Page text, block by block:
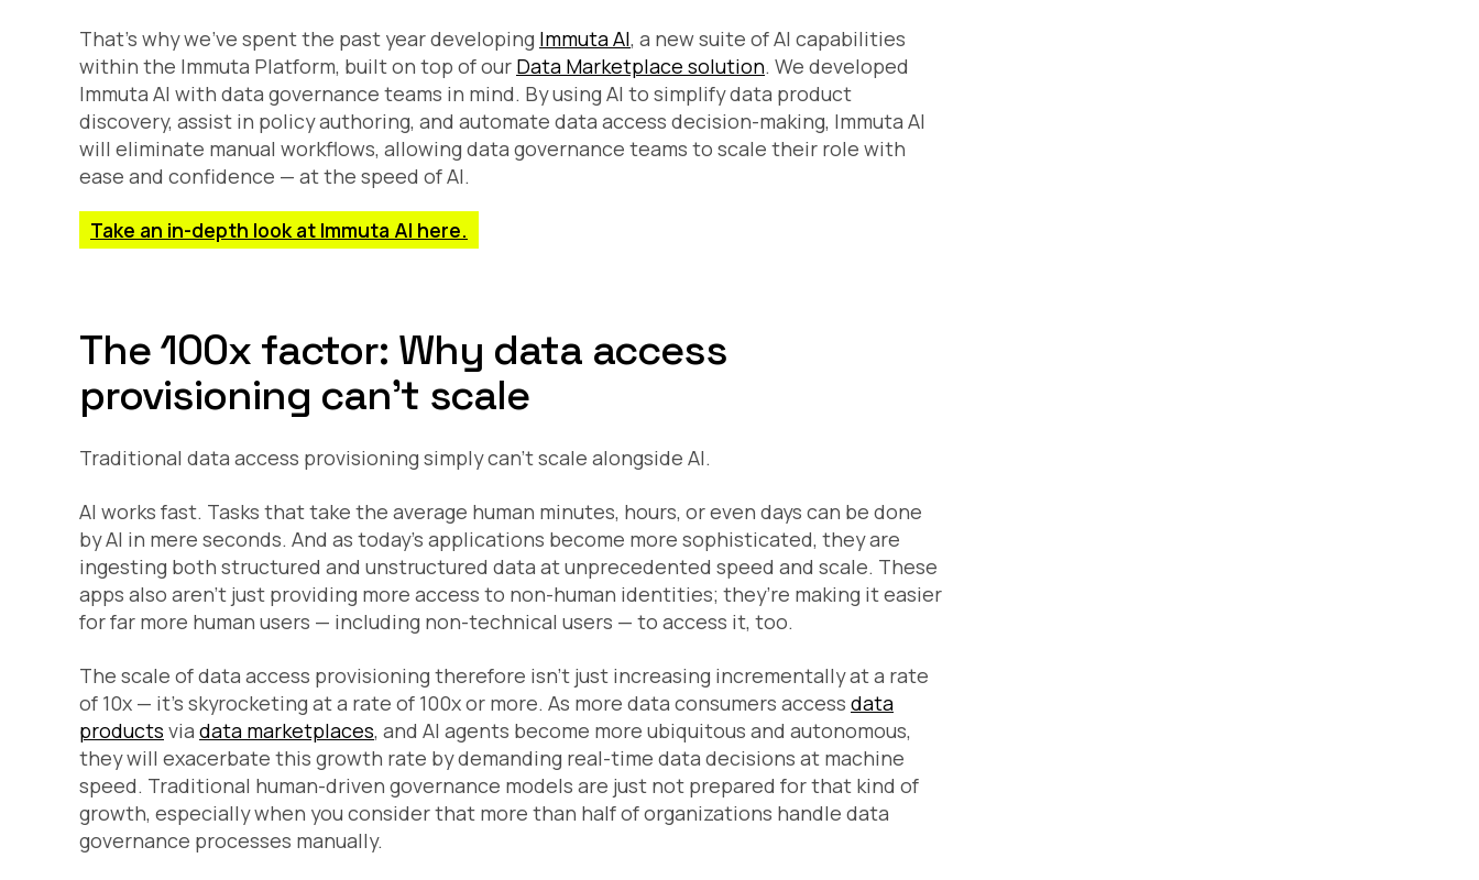
That’s why we’ve spent the past year developing Immuta AI, a new suite of AI capabilities
within the Immuta Platform, built on top of our Data Marketplace solution. We developed
Immuta AI with data governance teams in mind. By using AI to simplify data product
discovery, assist in policy authoring, and automate data access decision-making, Immuta AI
will eliminate manual workflows, allowing data governance teams to scale their role with
ease and confidence — at the speed of AI.
Take an in-depth look at Immuta AI here.
The 100x factor: Why data access
provisioning can’t scale
Traditional data access provisioning simply can’t scale alongside AI.
AI works fast. Tasks that take the average human minutes, hours, or even days can be done
by AI in mere seconds. And as today’s applications become more sophisticated, they are
ingesting both structured and unstructured data at unprecedented speed and scale. These
apps also aren’t just providing more access to non-human identities; they’re making it easier
for far more human users — including non-technical users — to access it, too.
The scale of data access provisioning therefore isn’t just increasing incrementally at a rate
of 10x — it’s skyrocketing at a rate of 100x or more. As more data consumers access data
products via data marketplaces, and AI agents become more ubiquitous and autonomous,
they will exacerbate this growth rate by demanding real-time data decisions at machine
speed. Traditional human-driven governance models are just not prepared for that kind of
growth, especially when you consider that more than half of organizations handle data
governance processes manually.